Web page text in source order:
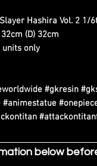
Hashira Vol. 2 1/
(D) 32cm
only
#gkresin
below